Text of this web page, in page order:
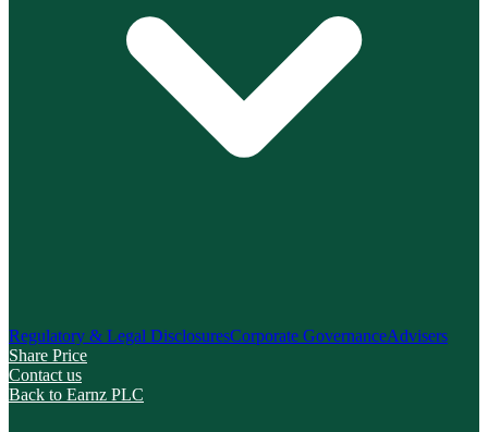
Regulatory & Legal DisclosuresCorporate GovernanceAdvisers
Share Price
Contact us
Back to Earnz PLC